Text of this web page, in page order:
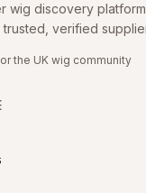
wig discovery
verified
the UK wig community